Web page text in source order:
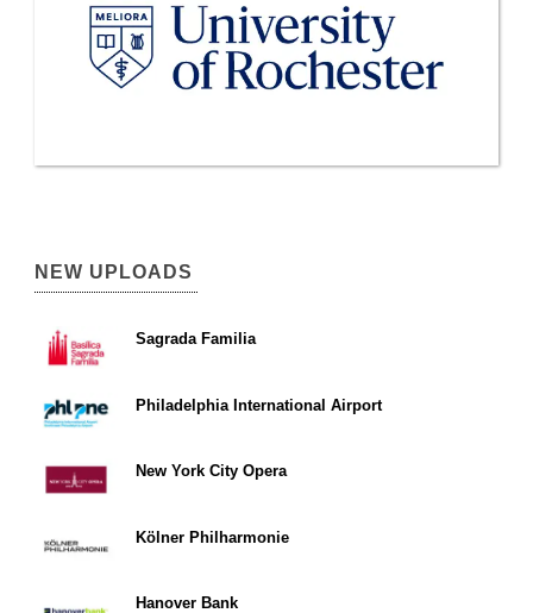
NEW UPLOADS
Sagrada Familia
Philadelphia International Airport
New York City Opera
Kölner Philharmonie
Hanover Bank